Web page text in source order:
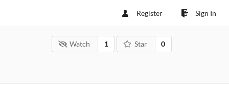
Register Sign In
Watch 1 Star 0